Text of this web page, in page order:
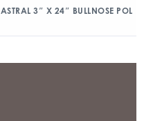
ASTRAL 3″ X 24″ BULLNOSE POL